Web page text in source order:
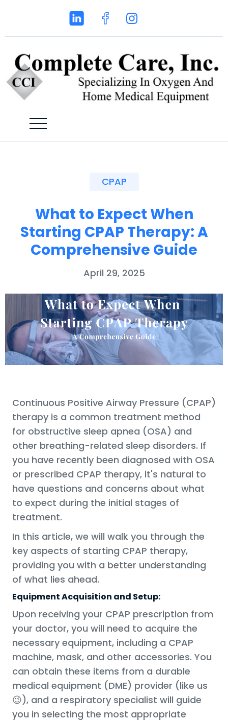
CPAP
What to Expect When
Starting CPAP Therapy: A
Comprehensive Guide
April 29, 2025
Continuous Positive Airway Pressure (CPAP)
therapy is a common treatment method
for obstructive sleep apnea (OSA) and
other breathing-related sleep disorders. If
you have recently been diagnosed with OSA
or prescribed CPAP therapy, it's natural to
have questions and concerns about what
to expect during the initial stages of
treatment.
In this article, we will walk you through the
key aspects of starting CPAP therapy,
providing you with a better understanding
of what lies ahead.
Equipment Acquisition and Setup:
Upon receiving your CPAP prescription from
your doctor, you will need to acquire the
necessary equipment, including a CPAP
machine, mask, and other accessories. You
can obtain these items from a durable
medical equipment (DME) provider (like us
😉), and a respiratory specialist will guide
you in selecting the most appropriate